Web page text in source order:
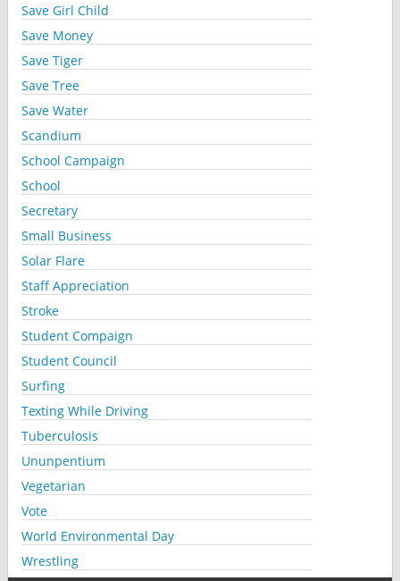
Save Girl Child
Save Money
Save Tiger
Save Tree
Save Water
Scandium
School Campaign
School
Secretary
Small Business
Solar Flare
Staff Appreciation
Stroke
Student Compaign
Student Council
Surfing
Texting While Driving
Tuberculosis
Ununpentium
Vegetarian
Vote
World Environmental Day
Wrestling